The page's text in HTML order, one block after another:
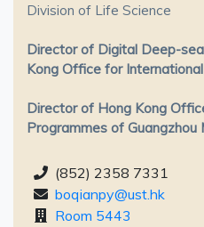
Division of Life Science
Director of Digital Deep-
Kong Office for
Director of Hong Kong
Programmes of Guangzhou
(852) 2358 7331
boqianpy@ust.hk
Room 5443